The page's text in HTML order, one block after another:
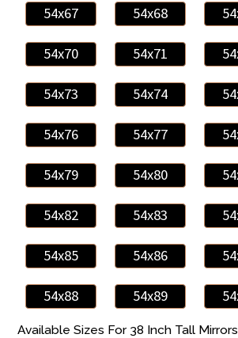
54x67 54x68
54x70 54x71
54x73 54x74
54x76 54x77
54x79 54x80
54x82 54x83
54x85 54x86
54x88 54x89
Available Sizes For 38 Inch Tall Mirrors